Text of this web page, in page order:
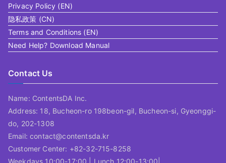
Privacy Policy (EN)
隐私政策 (CN)
Terms and Conditions (EN)
Need Help? Download Manual
Contact Us
Name: ContentsDA Inc.
Address: 18, Bucheon-ro 198beon-gil, Bucheon-si, Gyeonggi-
do, 202-1308
Email: contact@contentsda.kr
Customer Center: +82-32-715-8258
Weekdays 10:00-17:00 | Lunch 12:00-13:00|